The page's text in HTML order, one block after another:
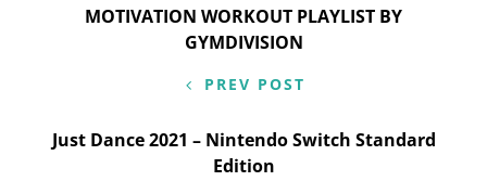
navigation
MOTIVATION WORKOUT PLAYLIST BY
GYMDIVISION
PREV POST
Just Dance 2021 – Nintendo Switch Standard
Edition